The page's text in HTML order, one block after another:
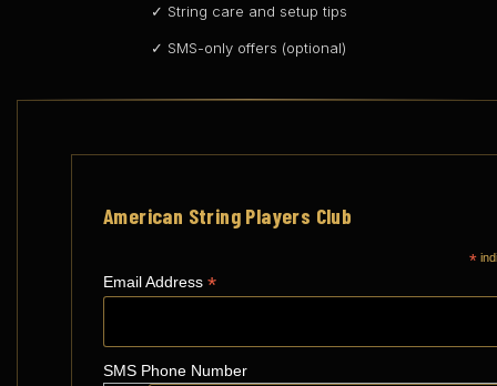
✓ String care and setup tips
✓ SMS-only offers (optional)
American String Players Club
*
Email Address *
SMS Phone Number